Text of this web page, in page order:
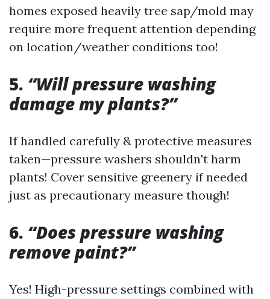
homes exposed heavily tree sap/mold may
require more frequent attention depending
on location/weather conditions too!
5. “Will pressure washing
damage my plants?”
If handled carefully & protective measures
taken—pressure washers shouldn't harm
plants! Cover sensitive greenery if needed
just as precautionary measure though!
6. “Does pressure washing
remove paint?”
Yes! High-pressure settings combined with